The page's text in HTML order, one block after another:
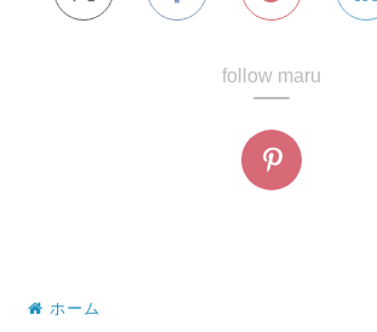
follow maru
ホーム